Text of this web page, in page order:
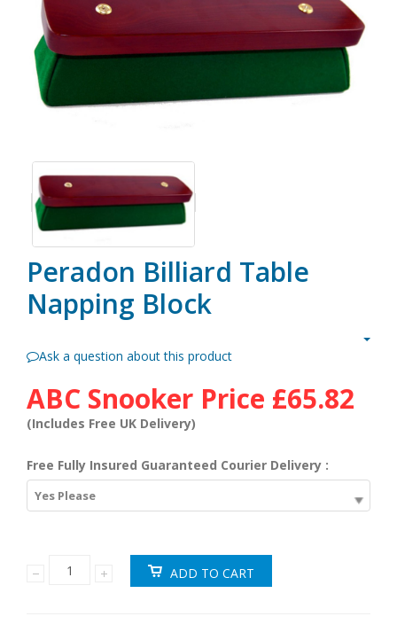
Peradon Billiard Table
Napping Block
Ask a question about this product
ABC Snooker Price £65.82
(Includes Free UK Delivery)
Free Fully Insured Guaranteed Courier Delivery :
Yes Please